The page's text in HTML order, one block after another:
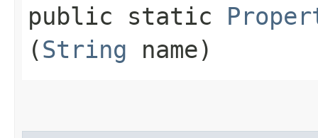
public static
(String name)